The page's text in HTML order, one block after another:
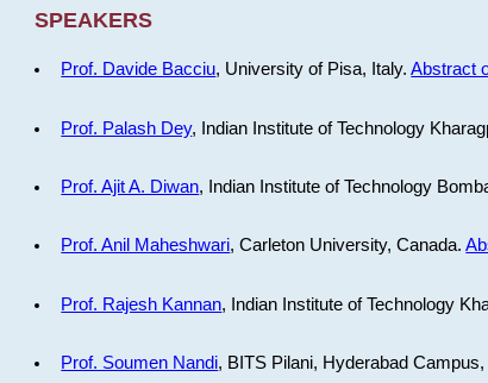
SPEAKERS
Prof. Davide Bacciu, University of Pisa, Italy.Abstract
Prof. Palash Dey, Indian Institute of Technology
Prof. Ajit A. Diwan, Indian Institute of Technology
Prof. Anil Maheshwari, Carleton University, Canada.
Prof. Rajesh Kannan, Indian Institute of Technology
Prof. Soumen Nandi, BITS Pilani, Hyderabad